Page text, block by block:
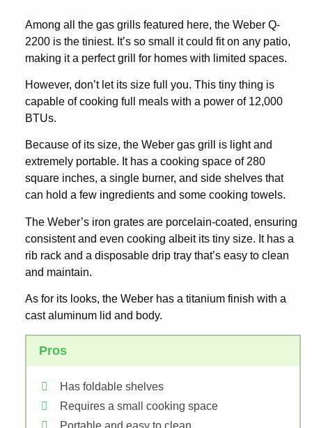
Among all the gas grills featured here, the Weber Q-
2200 is the tiniest. It’s so small it could fit on any patio,
making it a perfect grill for homes with limited spaces.
However, don’t let its size full you. This tiny thing is
capable of cooking full meals with a power of 12,000
BTUs.
Because of its size, the Weber gas grill is light and
extremely portable. It has a cooking space of 280
square inches, a single burner, and side shelves that
can hold a few ingredients and some cooking towels.
The Weber’s iron grates are porcelain-coated, ensuring
consistent and even cooking albeit its tiny size. It has a
rib rack and a disposable drip tray that’s easy to clean
and maintain.
As for its looks, the Weber has a titanium finish with a
cast aluminum lid and body.
Pros
Has foldable shelves
Requires a small cooking space
Portable and easy to clean